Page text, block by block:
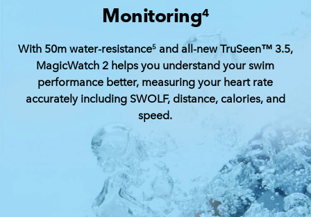
Monitoring4
With 50m water-resistance5and all-new TruSeen™ 3.5,
MagicWatch 2 helps you understand your swim
performance better, measuring your heart rate
accurately including SWOLF, distance, calories, and
speed.